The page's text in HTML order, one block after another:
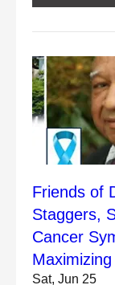
Friends of
Staggers,
Cancer
Sat, Jun 25